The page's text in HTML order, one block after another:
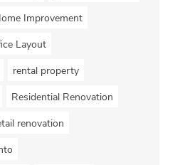
Improvement
Layout
rental property
Residential Renovation
renovation